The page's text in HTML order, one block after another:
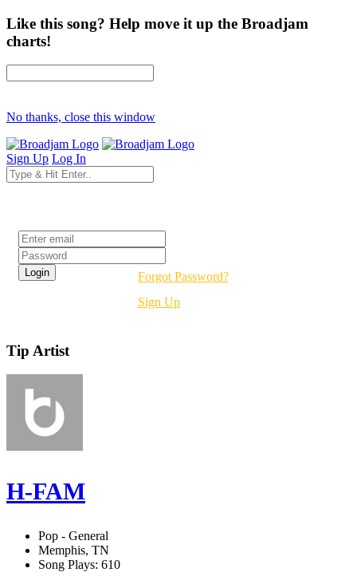
Like this song? Help move it up the Broadjam
charts!
No thanks, close this window
Sign Up Log In
Forgot Password?
Sign Up
Tip Artist
H-FAM
Pop - General
Memphis, TN
Song Plays: 610